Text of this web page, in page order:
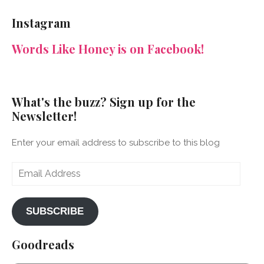
on
Facebook
on
Twitter
on
Instagram
on
Pinterest
Instagram
Words Like Honey is on Facebook!
What's the buzz? Sign up for the
Newsletter!
Enter your email address to subscribe to this blog
Email
SUBSCRIBE
Goodreads